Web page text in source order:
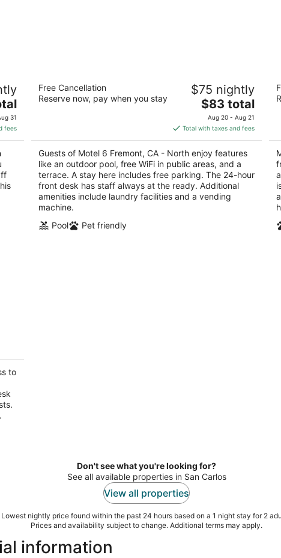
31
fees
Motel 6 Fremont, CA - North
out
34047 Fremont Blvd Fremont CA
Free Cancellation
Reserve now, pay when you stay
$75 nightly
The
price
is
$83
total
per
night
$83 total
Aug 20 - Aug 21
Total with taxes and fees
Guests of Motel 6 Fremont, CA - North enjoy features
like an outdoor pool, free WiFi in public areas, and a
terrace. A stay here includes free parking. The 24-hour
front desk has staff always at the ready. Additional
amenities include laundry facilities and a vending
machine.
Pool
Pet friendly
5
to
Don't see what you're looking for?
See all available properties in San Carlos
View all properties
Lowest nightly price found within the past 24 hours based on a 1 night stay for 2
Prices and availability subject to change. Additional terms may apply.
information